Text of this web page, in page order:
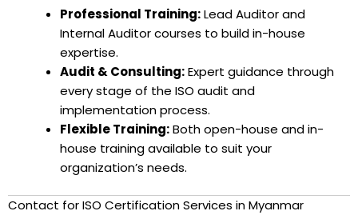
Professional Training:Lead Auditor and
Internal Auditor courses to build in-house
expertise.
Audit & Consulting:Expert guidance through
every stage of the ISO audit and
implementation process.
Flexible Training:Both open-house and in-
house training available to suit your
organization’s needs.
Contact for ISO Certification Services in Myanmar